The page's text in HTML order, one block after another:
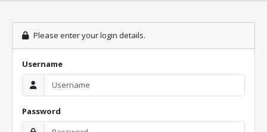
Please enter your login details.
Username
Password